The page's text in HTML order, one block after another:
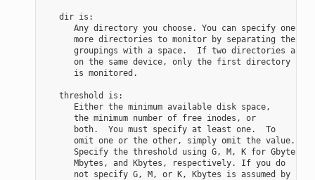
   dir is:
      Any directory you choose. You can specify one or
      more directories to monitor by separating the
      groupings with a space.  If two directories are
      on the same device, only the first directory
      is monitored.
   threshold is:
      Either the minimum available disk space,
      the minimum number of free inodes, or
      both.  You must specify at least one.  To
      omit one or the other, simply omit the value.
      Specify the threshold using G, M, K for Gbytes,
      Mbytes, and Kbytes, respectively. If you do
      not specify G, M, or K, Kbytes is assumed by